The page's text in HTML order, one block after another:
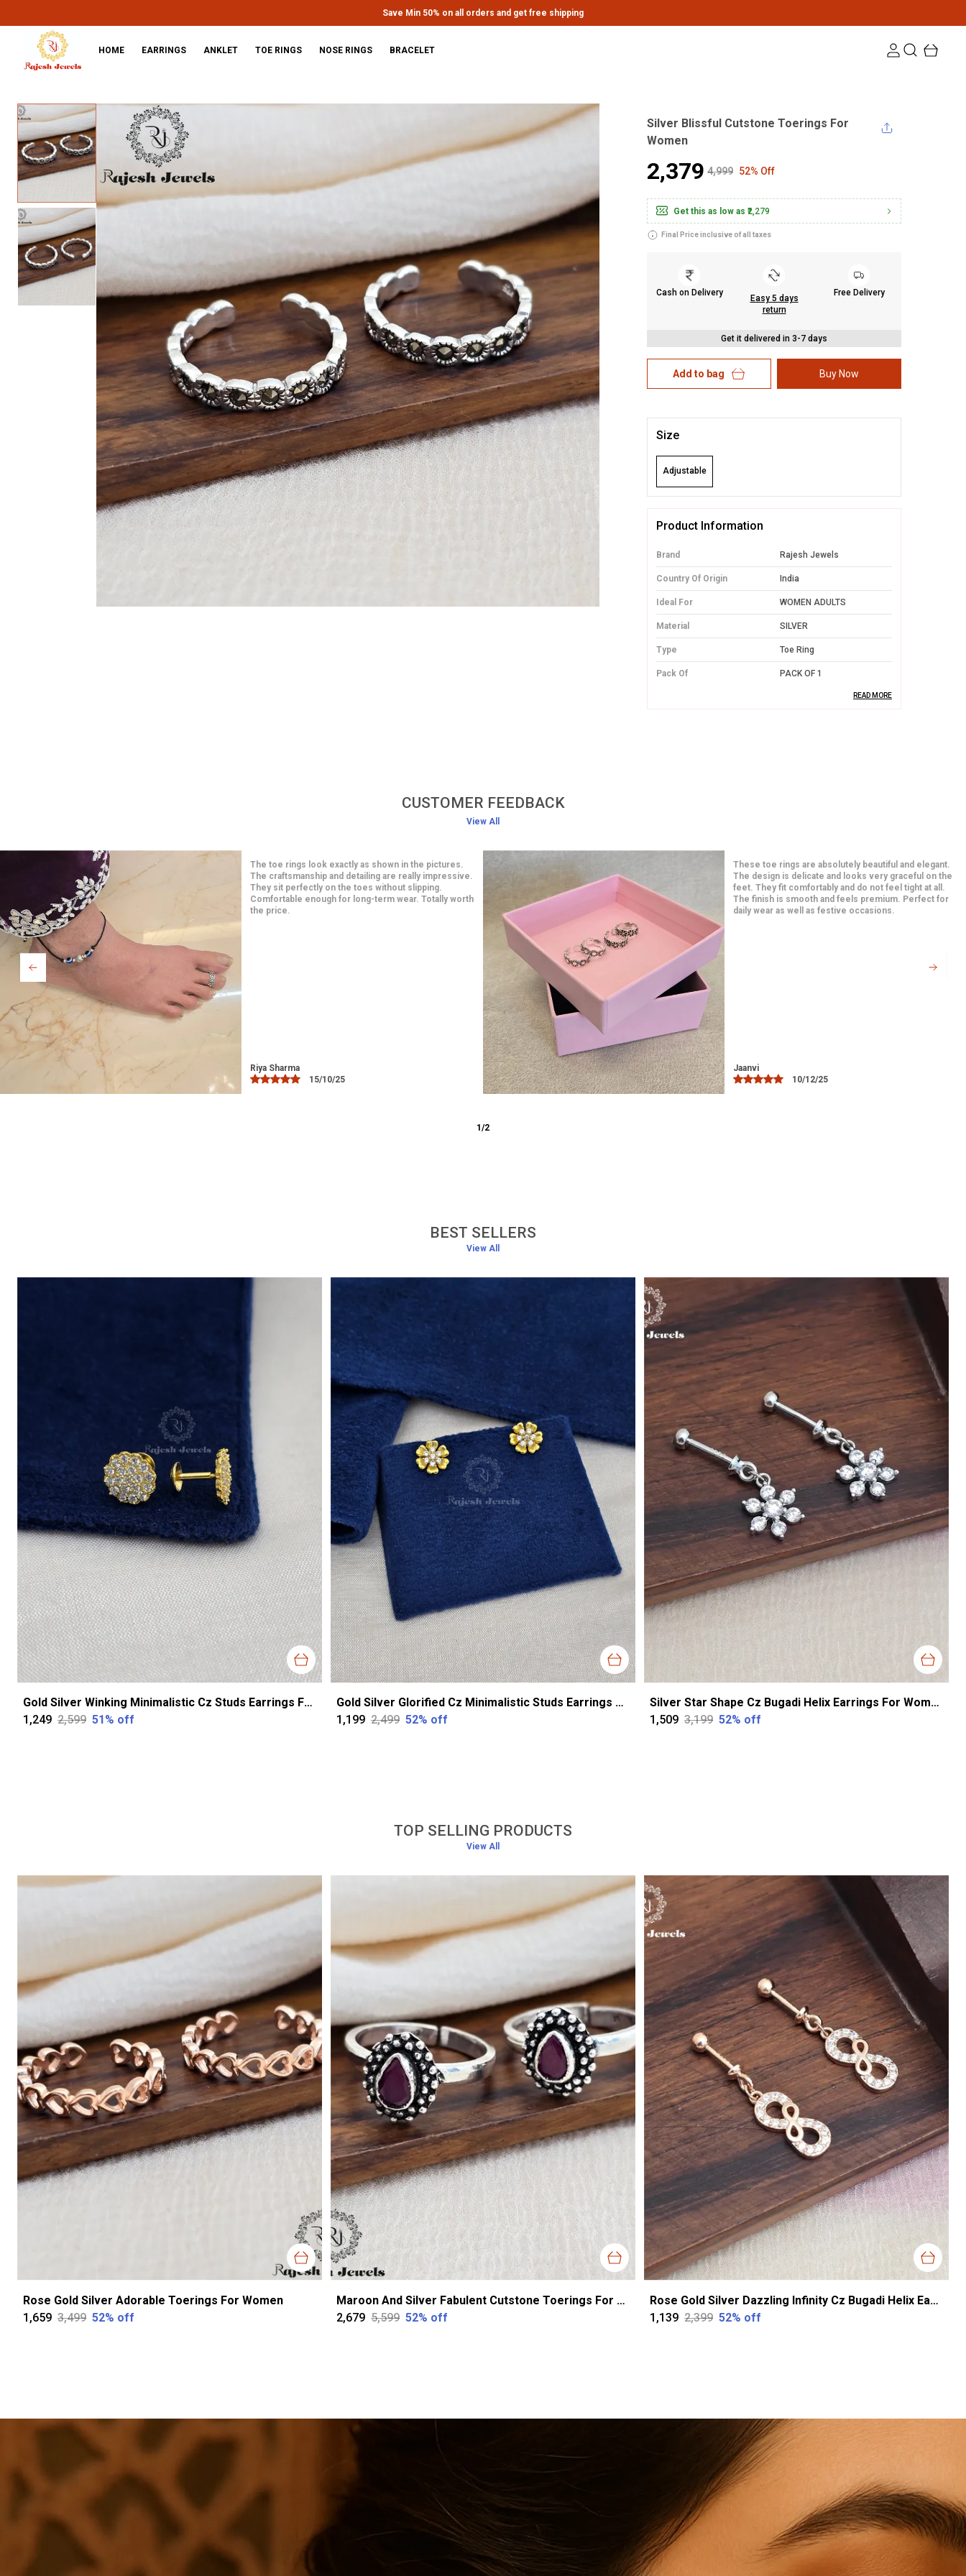
Extra discounts upto Rs.650 at checkout.
HOME EARRINGS ANKLET TOE RINGS NOSE RINGS BRACELET
Silver Blissful Cutstone Toerings For
Women
₹2,379 ₹4,999 52% Off
Get this as low as ₹2,279
Final Price inclusive of all taxes
Cash on Delivery
Easy 5 days
return
Free Delivery
Get it delivered in 3-7 days
Add to bag Buy Now
Size
Adjustable
Product Information
Brand Rajesh Jewels
Country Of Origin India
Ideal For WOMEN ADULTS
Material SILVER
Type Toe Ring
Pack Of PACK OF 1
of the toe ring is minimalistic yet
beautiful, ensuring it pairs well with any
outfit while adding a touch of
sophistication.
Comfortable Fit:
designed for a perfect fit, this toe ring
offers comfort without causing any
irritation, even during extended wear.
Versatile Accessory:
wear, as well as for special occasions
such as weddings, festivals, or evening
parties.
Perfect Gift:
Handcrafted with Care:
handcrafted with precision, ensuring
each piece is unique and showcases
excellent craftsmanship.
READ MORE
CUSTOMER FEEDBACK
View All
Such elegant and classy earrings at an affordable
price. The craftsmanship is impressive and looks
long-lasting. They are light in weight yet very stylish. I
paired them with a saree and they looked gorgeous.
Extremely happy with this purchase.
Bindu
03/12/25
I am in love with these earrings from the moment I
opened the package. The quality feels premium and
the detailing is very neat. They match perfectly with
both traditional and western outfits. Even after hours
of use, they feel very comfortable. A great addition to
Libia
15/12/25
3 /6
BEST SELLERS
View All
Gold Silver Winking Minimalistic Cz Studs Earrings For Women
₹1,249 ₹2,599 51% off
Gold Silver Glorified Cz Minimalistic Studs Earrings For Women
₹1,199 ₹2,499 52% off
Silver Star Shape Cz Bugadi Helix Earrings For Women
₹1,509 ₹3,199 52% off
TOP SELLING PRODUCTS
View All
Rose Gold Silver Adorable Toerings For Women
₹1,659 ₹3,499 52% off
Maroon And Silver Fabulent Cutstone Toerings For Women
₹2,679 ₹5,599 52% off
Rose Gold Silver Dazzling Infinity Cz Bugadi Helix Earrings For Women
₹1,139 ₹2,399 52% off